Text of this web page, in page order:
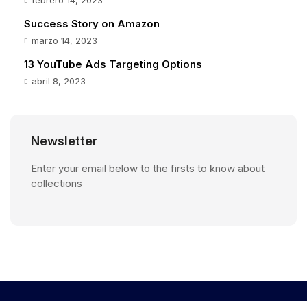
Success Story on Amazon
marzo 14, 2023
13 YouTube Ads Targeting Options
abril 8, 2023
Newsletter
Enter your email below to the firsts to know about
collections